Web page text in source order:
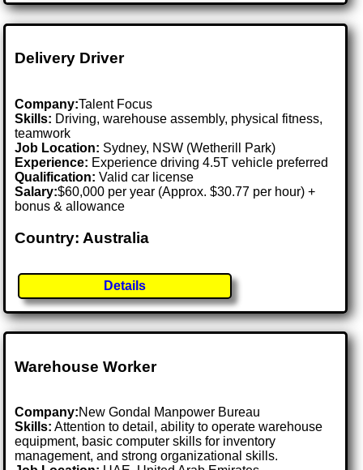
Delivery Driver
Company:Talent Focus
Skills: Driving, warehouse assembly, physical fitness,
teamwork
Job Location: Sydney, NSW (Wetherill Park)
Experience: Experience driving 4.5T vehicle preferred
Qualification: Valid car license
Salary:$60,000 per year (Approx. $30.77 per hour) +
bonus & allowance
Country: Australia
Details
Warehouse Worker
Company:New Gondal Manpower Bureau
Skills: Attention to detail, ability to operate warehouse
equipment, basic computer skills for inventory
management, and strong organizational skills.